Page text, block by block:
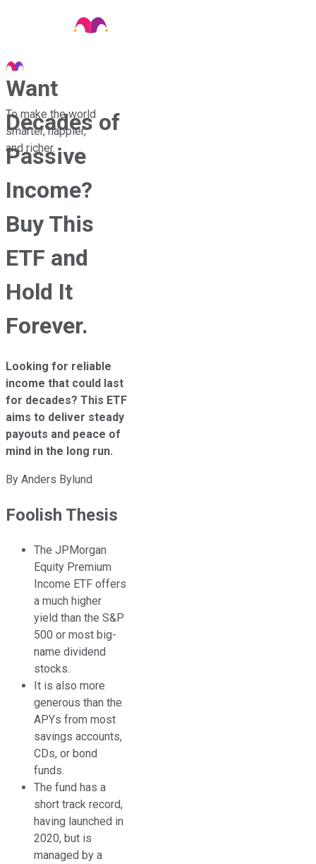
To make the world
smarter, happier,
and richer.
Want
Decades of
Passive
Income?
Buy This
ETF and
Hold It
Forever.
Looking for reliable
income that could last
for decades? This ETF
aims to deliver steady
payouts and peace of
mind in the long run.
By Anders Bylund
Foolish Thesis
The JPMorgan
Equity Premium
Income ETF offers
a much higher
yield than the S&P
500 or most big-
name dividend
stocks.
It is also more
generous than the
APYs from most
savings accounts,
CDs, or bond
funds.
The fund has a
short track record,
having launched in
2020, but is
managed by a